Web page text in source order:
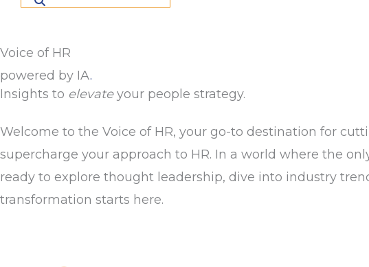
Voice of HR
powered by IA.
Insights to elevateyour people strategy.
Welcome to the Voice of HR, your go-to destination for
supercharge your approach to HR. In a world where the
ready to explore thought leadership, dive into industry
transformation starts here.